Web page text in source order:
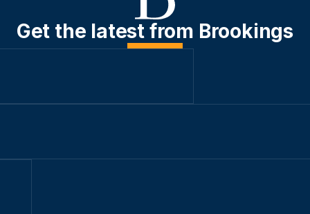
Get the latest from Brookings